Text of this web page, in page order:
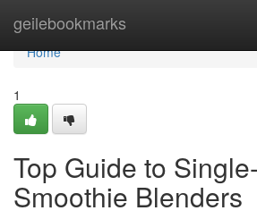
geilebookmarks
Home
Home
1
Top Guide to
Smoothie Blenders